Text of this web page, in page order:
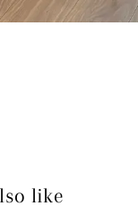
like